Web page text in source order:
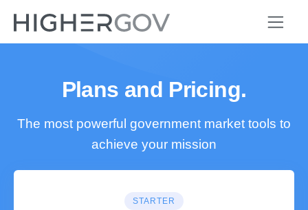
Plans and Pricing.
The most powerful government market tools to
achieve your mission
STARTER